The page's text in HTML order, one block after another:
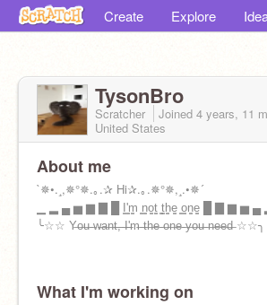
Create Explore
TysonBro
Scratcher Joined 4 years, 11
United States
About me
`✵•.¸,✵°✵.｡.✰ Hi✰.｡.✵°✵,¸.•✵´
▁ ▂ ▄ ▅ ▆ ▇ █ I̳'̳m̳ ̳n̳o̳t̳ ̳t̳h̳e̳ ̳o̳n̳e̳ █ ▇ ▆ ▅ ▄
╰☆☆ Y̶o̶u̶ ̶w̶a̶n̶t̶,̶ ̶I̶'̶m̶ ̶t̶h̶e̶ ̶o̶n̶e̶ ̶y̶o̶u̶ ̶n̶e̶e̶d̶ ☆☆╮
What I'm working on